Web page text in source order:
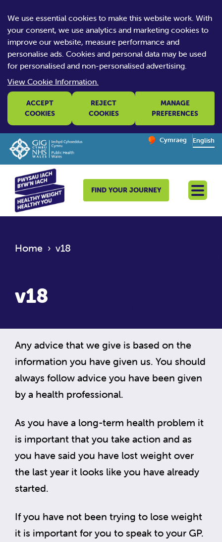
We use essential cookies to make this website work. With
your consent, we use analytics and marketing cookies to
improve our website, measure performance and
personalise ads. Cookies and personal data may be used
for personalised and non-personalised advertising.
View Cookie Information.
ACCEPT
COOKIES
REJECT
COOKIES
MANAGE
PREFERENCES
Change website
Cymraeg
– Newid yr iaith ir
English
FIND YOUR JOURNEY
Home › v18
v18
Any advice that we give is based on the
information you have given us. You should
always follow advice you have been given
by a health professional.
As you have a long-term health problem it
is important that you take action and as
you have said you have lost weight over
the last year it looks like you have already
started.
If you have not been trying to lose weight
it is important for you to speak to your GP.